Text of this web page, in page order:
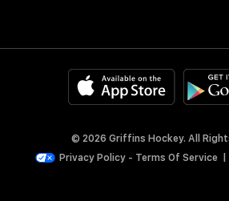
© 2026 Griffins Hockey. All
Privacy Policy - Terms Of Service